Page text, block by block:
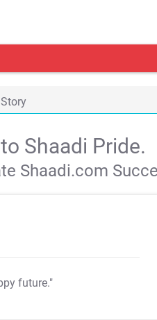
Shaadi Pride.
Shaadi.com
future."